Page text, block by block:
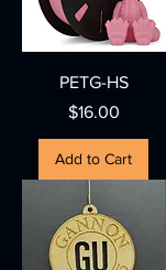
PETG-HS
Price
$16.00
Add to Cart